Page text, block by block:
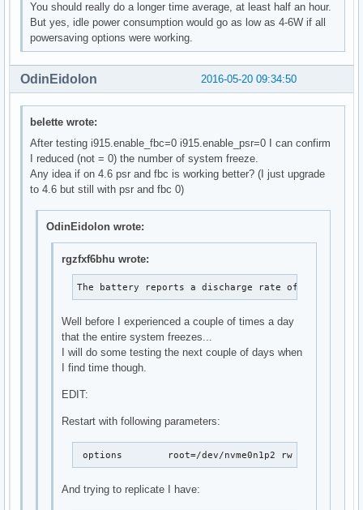
You should really do a longer time average, at least half an hour.
But yes, idle power consumption would go as low as 4-6W if all
powersaving options were working.
2016-05-20 09:34:50
OdinEidolon
belette wrote:
After testing i915.enable_fbc=0 i915.enable_psr=0 I can confirm
I reduced (not = 0) the number of system freeze.
Any idea if on 4.6 psr and fbc is working better? (I just upgrade
to 4.6 but still with psr and fbc 0)
OdinEidolon wrote:
rgzfxf6bhu wrote:
The battery reports a discharge rate of 10.4 W
Well before I experienced a couple of times a day
that the entire system freezes...
I will do some testing the next couple of days when
I find time though.
EDIT:
Restart with following parameters:
options	root=/dev/nvme0n1p2 rw
And trying to replicate I have: